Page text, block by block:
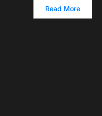
Read More